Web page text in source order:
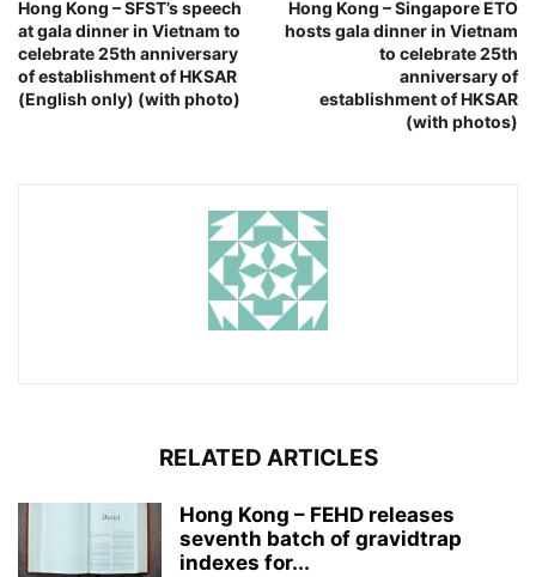
Hong Kong – SFST’s speech
at gala dinner in Vietnam to
celebrate 25th anniversary
of establishment of HKSAR
(English only) (with photo)
Hong Kong – Singapore ETO
hosts gala dinner in Vietnam
to celebrate 25th
anniversary of
establishment of HKSAR
(with photos)
RELATED ARTICLES
Hong Kong – FEHD releases
seventh batch of gravidtrap
indexes for...